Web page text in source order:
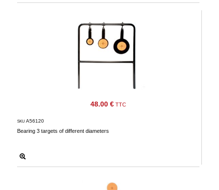
48.00 € TTC
Bearing 3 targets of different diameters
SKU A56120